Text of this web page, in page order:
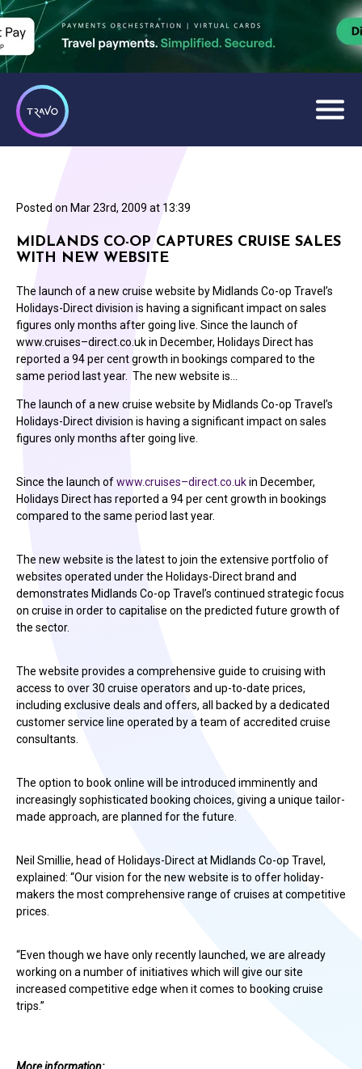
Posted on Mar 23rd, 2009 at 13:39
MIDLANDS CO-OP CAPTURES CRUISE SALES
WITH NEW WEBSITE
The launch of a new cruise website by Midlands Co-op Travel’s
Holidays-Direct division is having a significant impact on sales
figures only months after going live. Since the launch of
www.cruises–direct.co.uk in December, Holidays Direct has
reported a 94 per cent growth in bookings compared to the
same period last year. The new website is…
The launch of a new cruise website by Midlands Co-op Travel’s
Holidays-Direct division is having a significant impact on sales
figures only months after going live.
Since the launch ofwww.cruises–direct.co.ukin December,
Holidays Direct has reported a 94 per cent growth in bookings
compared to the same period last year.
The new website is the latest to join the extensive portfolio of
websites operated under the Holidays-Direct brand and
demonstrates Midlands Co-op Travel’s continued strategic focus
on cruise in order to capitalise on the predicted future growth of
the sector.
The website provides a comprehensive guide to cruising with
access to over 30 cruise operators and up-to-date prices,
including exclusive deals and offers, all backed by a dedicated
customer service line operated by a team of accredited cruise
consultants.
The option to book online will be introduced imminently and
increasingly sophisticated booking choices, giving a unique tailor-
made approach, are planned for the future.
Neil Smillie, head of Holidays-Direct at Midlands Co-op Travel,
explained: “Our vision for the new website is to offer holiday-
makers the most comprehensive range of cruises at competitive
prices.
“Even though we have only recently launched, we are already
working on a number of initiatives which will give our site
increased competitive edge when it comes to booking cruise
trips.”